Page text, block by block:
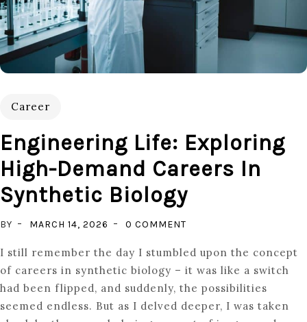
Career
Engineering Life: Exploring
High-Demand Careers In
Synthetic Biology
BY MARCH 14, 2026 0 COMMENT
LIFE:
EXPLORING
HIGH-
DEMAND
I still remember the day I stumbled upon the concept
of careers in synthetic biology – it was like a switch
had been flipped, and suddenly, the possibilities
seemed endless. But as I delved deeper, I was taken